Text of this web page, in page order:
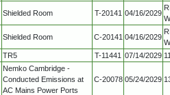
Shielded Room T-20141 04/16/2029
Shielded Room C-20141 04/16/2029
TR5 T-11441 07/14/2029
Nemko Cambridge -
Conducted Emissions at
AC Mains Power Ports
C-20078 05/24/2029